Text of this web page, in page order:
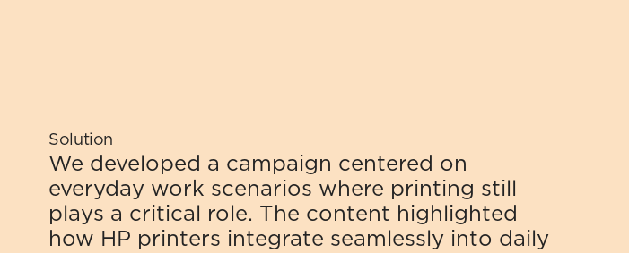
Solution
We developed a campaign centered on
everyday work scenarios where printing still
plays a critical role. The content highlighted
how HP printers integrate seamlessly into daily